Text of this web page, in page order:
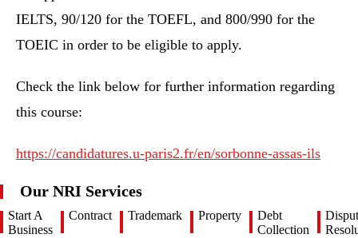
IELTS, 90/120 for the TOEFL, and 800/990 for the
TOEIC in order to be eligible to apply.
Check the link below for further information regarding
this course:
https://candidatures.u-paris2.fr/en/sorbonne-assas-ils
Our NRI Services
Start A
Business
Contract Trademark Property
Debt
Collection